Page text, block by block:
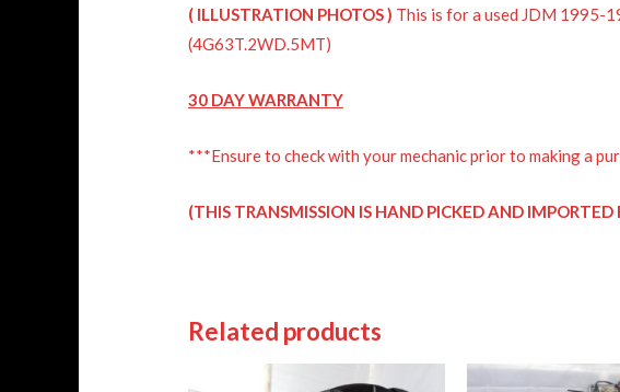
( ILLUSTRATION PHOTOS ) This is for a used JDM 1995-
(4G63T.2WD.5MT)
30 DAY WARRANTY
***Ensure to check with your mechanic prior to making a
(THIS TRANSMISSION IS HAND PICKED AND
Related products